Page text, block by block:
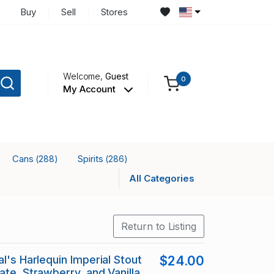
Buy Sell Stores
Welcome,Guest
My Account
0
Cans (288) Spirits (286)
All Categories
Return to Listing
Harlequin Imperial Stout
$24.00